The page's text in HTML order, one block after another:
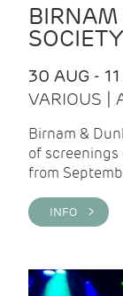
30 AUG -
VARIOUS |
Birnam &
of
from
INFO >